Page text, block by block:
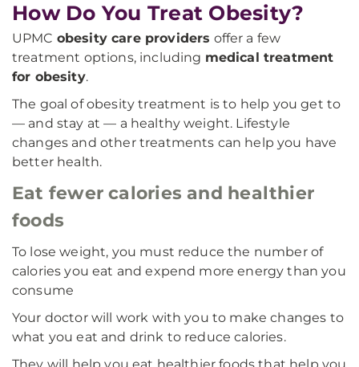
How Do You Treat Obesity?
UPMC obesity care providers offer a few
treatment options, including medical treatment
for obesity.
The goal of obesity treatment is to help you get to
— and stay at — a healthy weight. Lifestyle
changes and other treatments can help you have
better health.
Eat fewer calories and healthier
foods
To lose weight, you must reduce the number of
calories you eat and expend more energy than you
consume
Your doctor will work with you to make changes to
what you eat and drink to reduce calories.